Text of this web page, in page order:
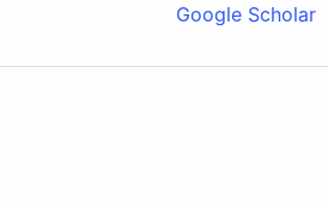
Google Scholar